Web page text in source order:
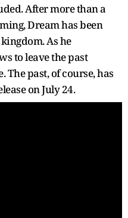
After more than a
Dream has been
As he
to leave the past
past, of course, has
on July 24.